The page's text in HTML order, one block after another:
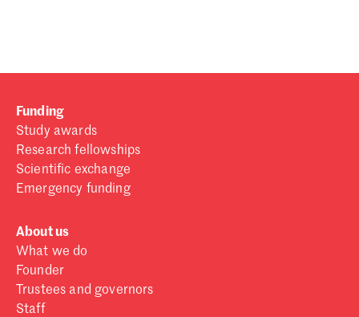
Don't have a Croucher account?
Funding
Study awards
Research fellowships
Scientific exchange
Emergency funding
About us
What we do
Founder
Trustees and governors
Staff